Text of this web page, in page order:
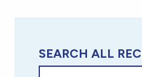
SEARCH ALL